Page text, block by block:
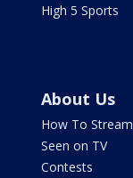
High 5 Sports
About Us
How To Stream
Seen on TV
Contests